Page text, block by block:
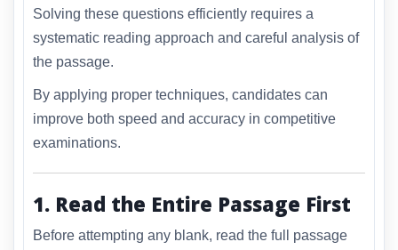
Solving these questions efficiently requires a
systematic reading approach and careful analysis of
the passage.
By applying proper techniques, candidates can
improve both speed and accuracy in competitive
examinations.
1. Read the Entire Passage First
Before attempting any blank, read the full passage